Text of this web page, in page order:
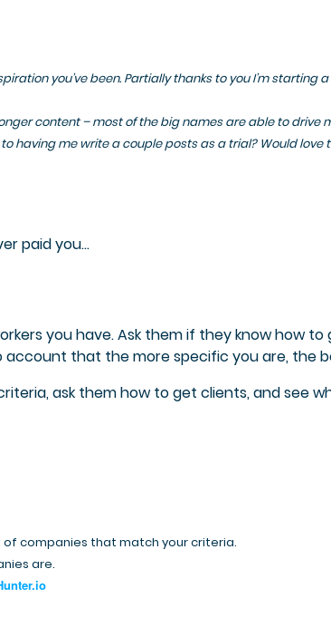
you’ve been. Partially thanks to you I’m starting a
content – most of the big names are able to drive
having me write a couple posts as a trial? Would love
paid you…
you have. Ask them if they know how to
account that the more specific you are, the
ask them how to get clients, and see
of companies that match your criteria.
are.